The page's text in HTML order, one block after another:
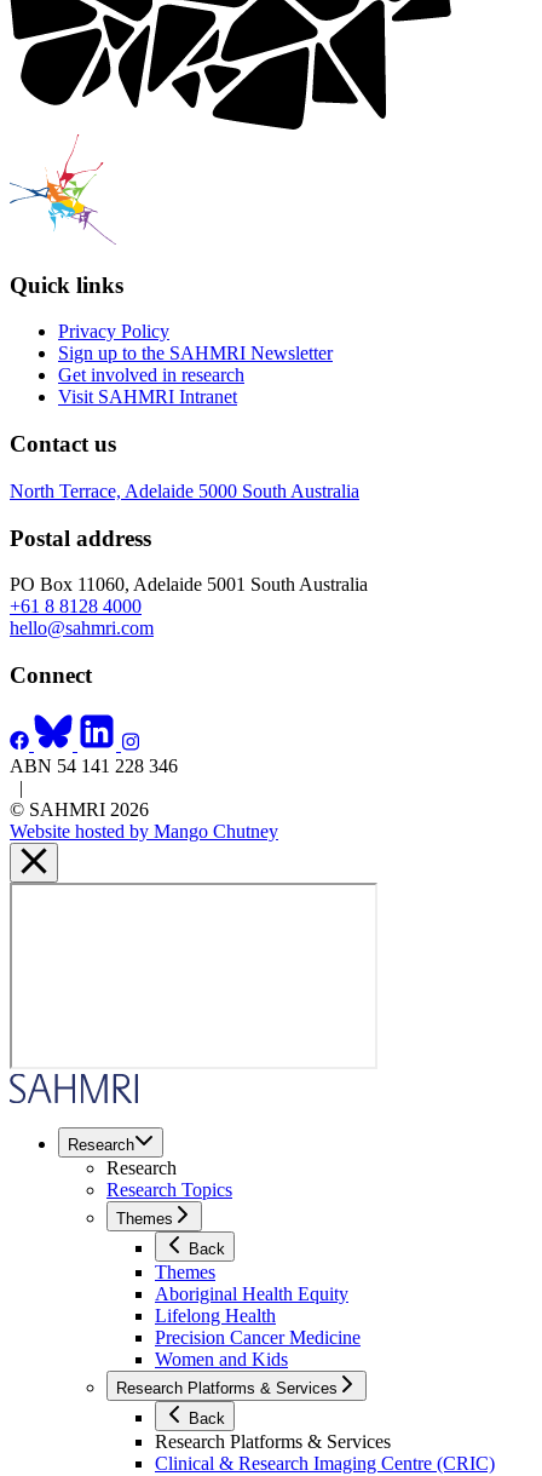
Quick links
Privacy Policy
Sign up to the SAHMRI Newsletter
Get involved in research
Visit SAHMRI Intranet
Contact us
North Terrace, Adelaide 5000 South Australia
Postal address
PO Box 11060, Adelaide 5001 South Australia
+61 8 8128 4000
hello@sahmri.com
Connect
ABN 54 141 228 346
|
© SAHMRI 2026
Website hosted by Mango Chutney
Research
Research
Research Topics
Themes
Back
Themes
Aboriginal Health Equity
Lifelong Health
Precision Cancer Medicine
Women and Kids
Research Platforms & Services
Back
Research Platforms & Services
Clinical & Research Imaging Centre (CRIC)